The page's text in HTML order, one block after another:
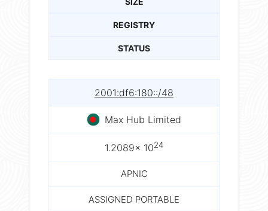
REGISTRY
STATUS
2001:df6:180::/48
Max Hub Limited
1.2089× 1024
APNIC
ASSIGNED PORTABLE